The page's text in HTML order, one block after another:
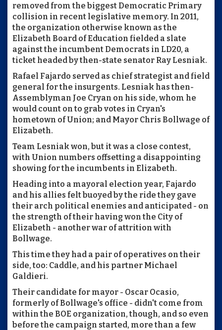
removed from the biggest Democratic Primary
collision in recent legislative memory. In 2011,
the organization otherwise known as the
Elizabeth Board of Education fielded a slate
against the incumbent Democrats in LD20, a
ticket headed by then-state senator Ray Lesniak.
Rafael Fajardo served as chief strategist and field
general for the insurgents. Lesniak has then-
Assemblyman Joe Cryan on his side, whom he
would count on to grab votes in Cryan's
hometown of Union; and Mayor Chris Bollwage of
Elizabeth.
Team Lesniak won, but it was a close contest,
with Union numbers offsetting a disappointing
showing for the incumbents in Elizabeth.
Heading into a mayoral election year, Fajardo
and his allies felt buoyed by the ride they gave
their arch political enemies and anticipated - on
the strength of their having won the City of
Elizabeth - another war of attrition with
Bollwage.
This time they had a pair of operatives on their
side, too: Caddle, and his partner Michael
Galdieri.
Their candidate for mayor - Oscar Ocasio,
formerly of Bollwage's office - didn't come from
within the BOE organization, though, and so even
before the campaign started, more than a few